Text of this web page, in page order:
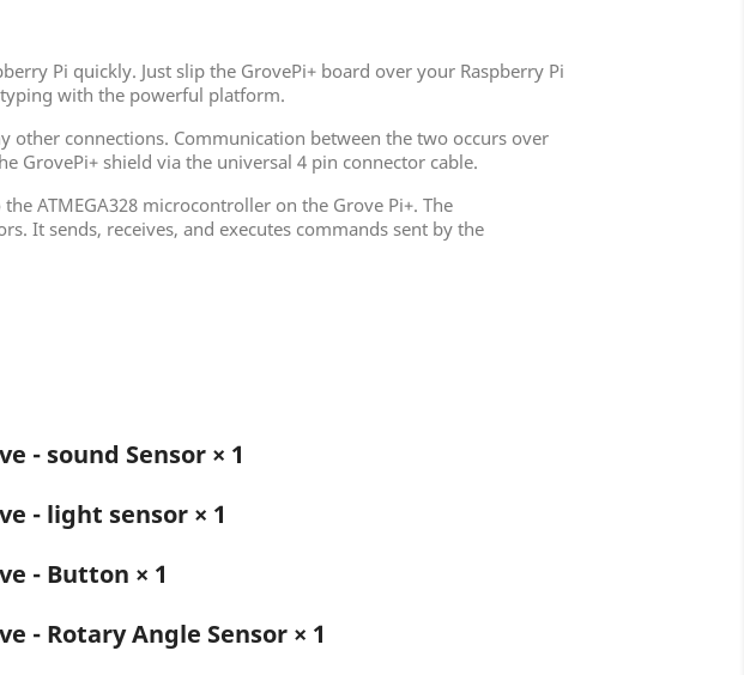
Pi quickly. Just slip the GrovePi+ board over your Raspberry Pi
with the powerful platform.
other connections. Communication between the two occurs over
GrovePi+ shield via the universal 4 pin connector cable.
ATMEGA328 microcontroller on the Grove Pi+. The
It sends, receives, and executes commands sent by the
- sound Sensor × 1
- light sensor × 1
- Button × 1
- Rotary Angle Sensor × 1